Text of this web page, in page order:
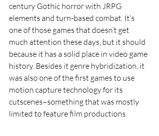
century Gothic horror with JRPG
elements and turn-based combat. It’s
one of those games that doesn’t get
much attention these days, but it should
because it has a solid place in video game
history. Besides it genre hybridization, it
was also one of the first games to use
motion capture technology for its
cutscenes–something that was mostly
limited to feature film productions.